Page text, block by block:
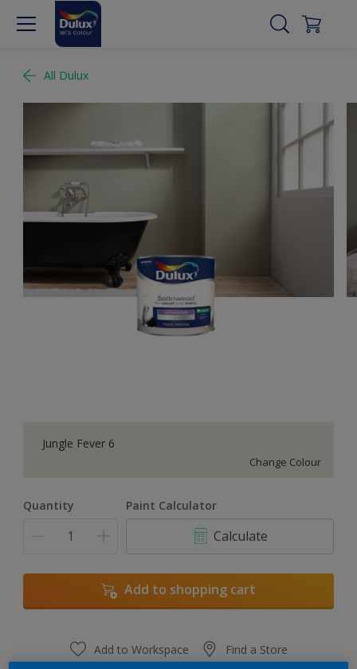
All Dulux
Jungle Fever 6
Change Colour
Quantity Paint Calculator
Calculate
Add to shopping cart
Add to Workspace Find a Store